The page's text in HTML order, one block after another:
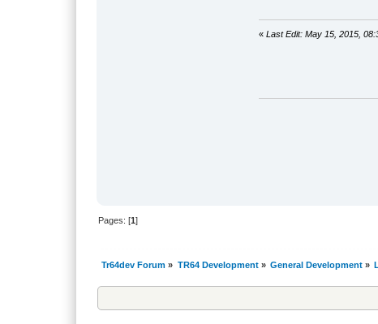
« Last Edit: May 15, 2015,
Pages: [1]
Tr64dev Forum » TR64 Development» General Development »